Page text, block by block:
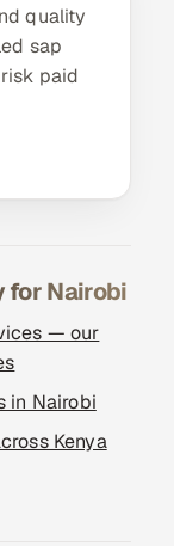
quality
sap
paid
for Nairobi
— our
in Nairobi
Kenya